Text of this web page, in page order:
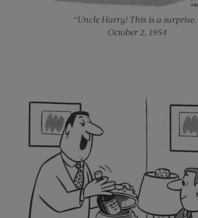
“Uncle Harry! This is a
October 2, 1954